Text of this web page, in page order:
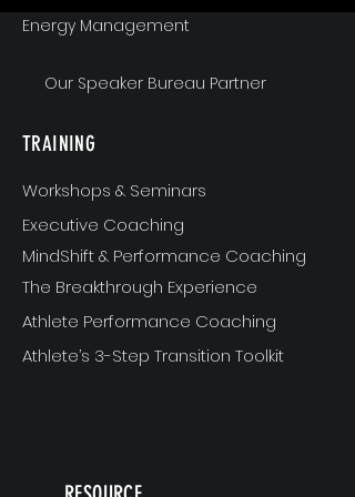
Energy Management
Our Speaker Bureau Partner
TRAINING
Workshops & Seminars
Executive Coaching
MindShift & Performance Coaching
The Breakthrough Experience
Athlete Performance Coaching
Athlete’s 3-Step Transition Toolkit